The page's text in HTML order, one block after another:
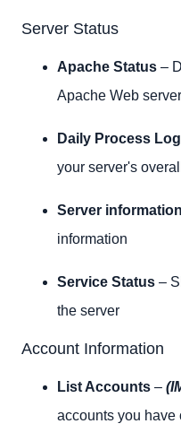
Server Status
Apache Status –
Apache Web server
Daily Process Log
your server's
Server information
information
Service Status –
the server
Account Information
List Accounts –
accounts you have